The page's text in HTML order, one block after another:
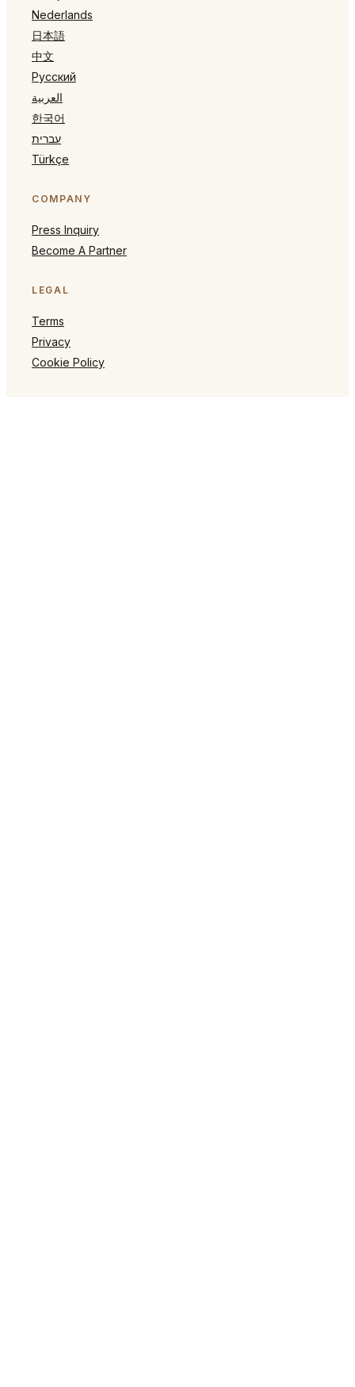
Nederlands
日本語
中文
Русский
العربية
한국어
עברית
Türkçe
COMPANY
Press Inquiry
Become A Partner
LEGAL
Terms
Privacy
Cookie Policy